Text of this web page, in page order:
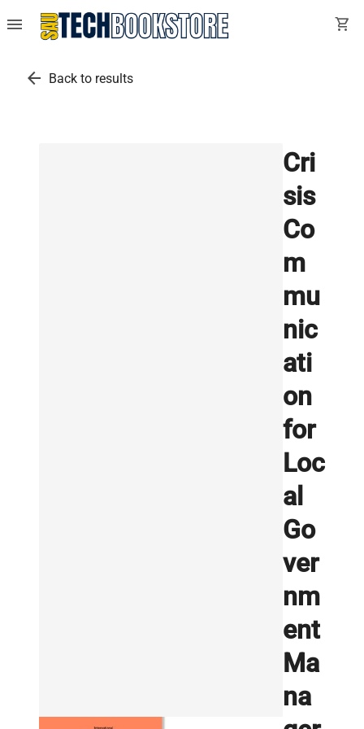
menu shopping_cart
arrow_back Back to results
Cri
sis
Co
m
mu
nic
ati
on
for
Loc
al
Go
ver
nm
ent
Ma
na